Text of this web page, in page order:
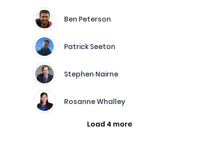
Ben Peterson
Patrick Seeton
Stephen Nairne
Rosanne Whalley
Load 4 more